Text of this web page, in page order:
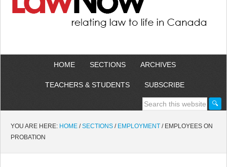
HOME SECTIONS ARCHIVES
TEACHERS & STUDENTS SUBSCRIBE
YOU ARE HERE: HOME / SECTIONS / EMPLOYMENT /EMPLOYEES ON
PROBATION